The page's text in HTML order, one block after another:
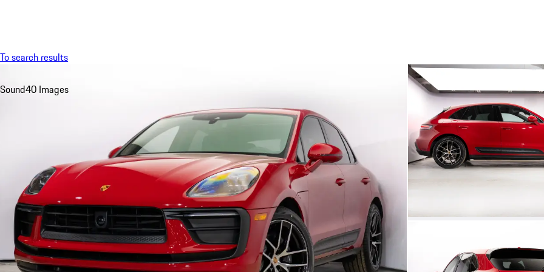
To search results
Sound40 Images